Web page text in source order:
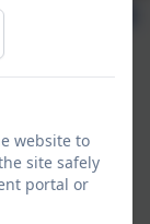
for the Key
like to
1 or Year 2,
website to
site safely
portal or